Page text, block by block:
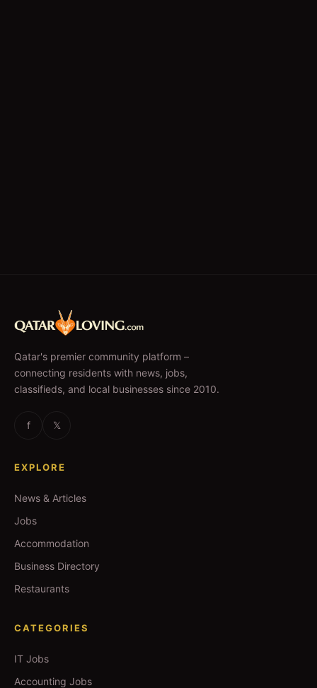
Qatar's premier community platform –
connecting residents with news, jobs,
classifieds, and local businesses since 2010.
f 𝕏
EXPLORE
News & Articles
Jobs
Accommodation
Business Directory
Restaurants
CATEGORIES
IT Jobs
Accounting Jobs